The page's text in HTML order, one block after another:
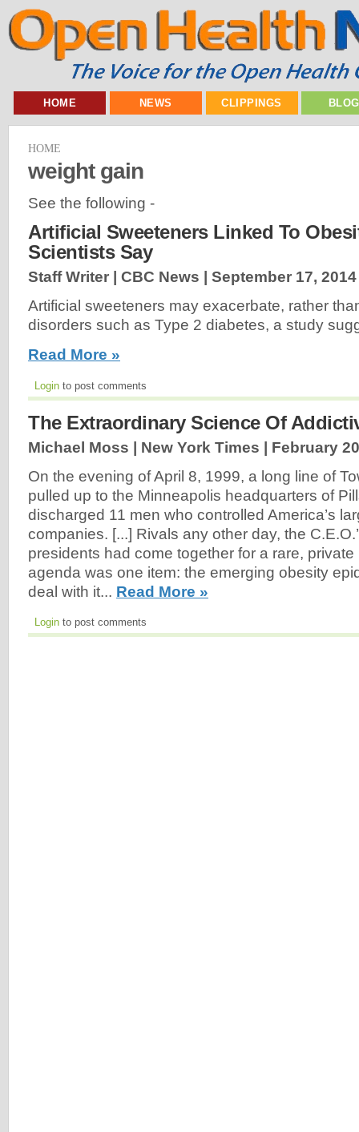
HOME NEWS CLIPPINGS
HOME
weight gain
See the following -
Artificial Sweeteners Linked To
Scientists Say
Staff Writer | CBC News | September 17, 2014
Artificial sweeteners may exacerbate, rather
disorders such as Type 2 diabetes, a study
Read More »
Login to post comments
The Extraordinary Science Of
Michael Moss | New York Times | February
On the evening of April 8, 1999, a long line of
pulled up to the Minneapolis headquarters of
discharged 11 men who controlled America’s
companies. [...] Rivals any other day, the
presidents had come together for a rare,
agenda was one item: the emerging obesity
deal with it... Read More »
Login to post comments